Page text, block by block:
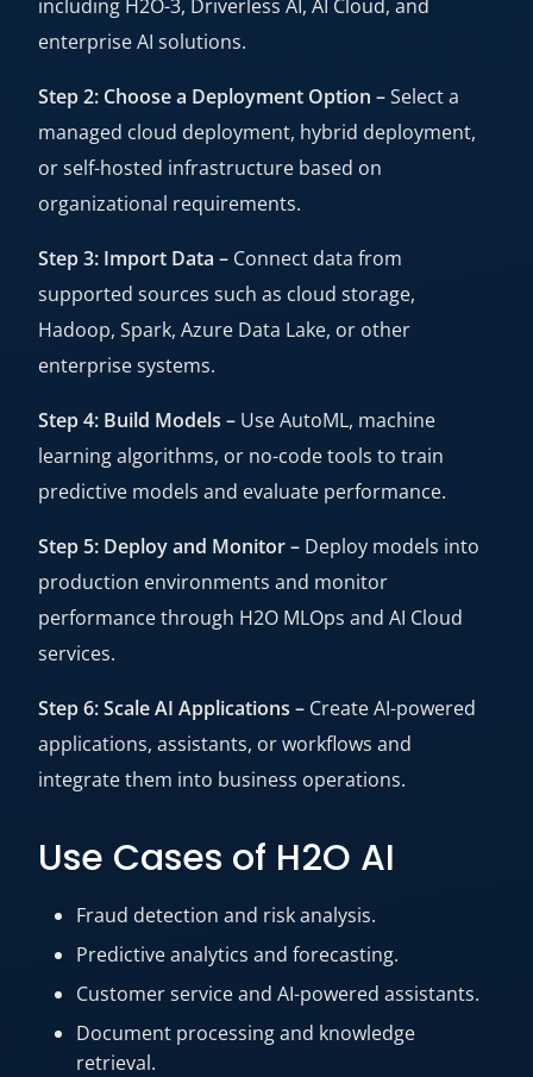
including H2O-3, Driverless AI, AI Cloud, and
enterprise AI solutions.
Step 2: Choose a Deployment Option –Select a
managed cloud deployment, hybrid deployment,
or self-hosted infrastructure based on
organizational requirements.
Step 3: Import Data – Connect data from
supported sources such as cloud storage,
Hadoop, Spark, Azure Data Lake, or other
enterprise systems.
Step 4: Build Models – Use AutoML, machine
learning algorithms, or no-code tools to train
predictive models and evaluate performance.
Step 5: Deploy and Monitor – Deploy models into
production environments and monitor
performance through H2O MLOps and AI Cloud
services.
Step 6: Scale AI Applications – Create AI-powered
applications, assistants, or workflows and
integrate them into business operations.
Use Cases of H2O AI
Fraud detection and risk analysis.
Predictive analytics and forecasting.
Customer service and AI-powered assistants.
Document processing and knowledge
retrieval.